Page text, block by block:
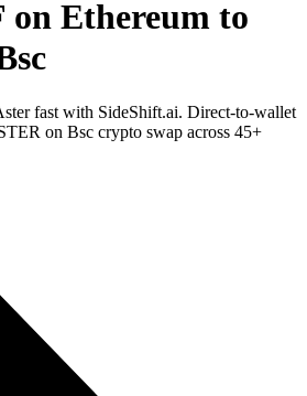
on Ethereum to
fast with SideShift.ai. Direct-to-wallet
on Bsc crypto swap across 45+